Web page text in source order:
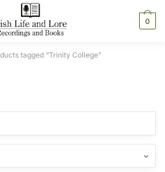
0
tagged “Trinity College”